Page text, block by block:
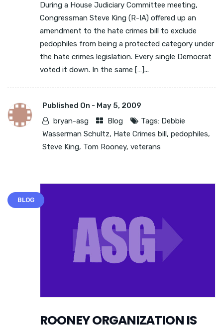
During a House Judiciary Committee meeting,
Congressman Steve King (R-IA) offered up an
amendment to the hate crimes bill to exclude
pedophiles from being a protected category under
the hate crimes legislation. Every single Democrat
voted it down. In the same […]...
Published On - May 5, 2009
bryan-asg
Blog Tags: Debbie
Wasserman Schultz, Hate Crimes bill, pedophiles,
Steve King, Tom Rooney, veterans
BLOG
ROONEY ORGANIZATION IS